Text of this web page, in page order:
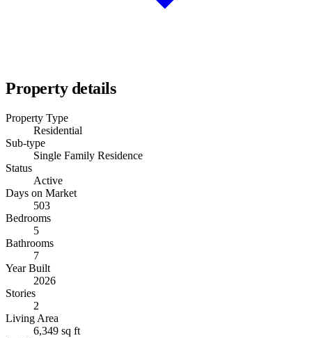
Property details
Property Type
Residential
Sub-type
Single Family Residence
Status
Active
Days on Market
503
Bedrooms
5
Bathrooms
7
Year Built
2026
Stories
2
Living Area
6,349 sq ft